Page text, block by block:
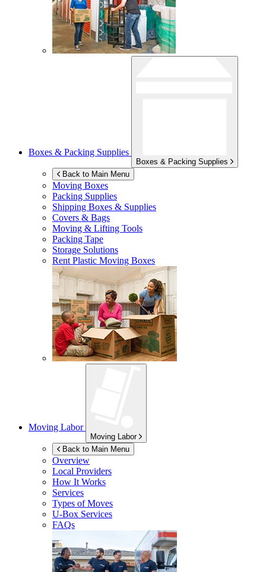
Boxes & Packing Supplies
Boxes & Packing Supplies
Back to Main Menu
Moving Boxes
Packing Supplies
Shipping Boxes & Supplies
Covers & Bags
Moving & Lifting Tools
Packing Tape
Storage Solutions
Rent Plastic Moving Boxes
Moving Labor
Moving Labor
Back to Main Menu
Overview
Local Providers
How It Works
Services
Types of Moves
U-Box Services
FAQs